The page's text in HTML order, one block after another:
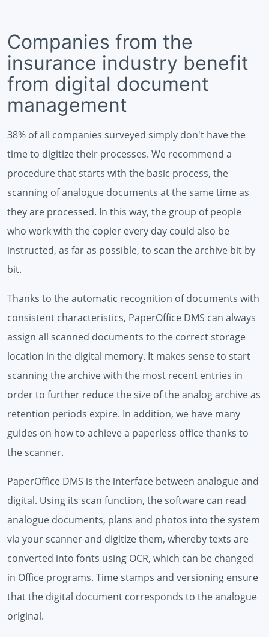
Companies from the
insurance industry benefit
from digital document
management
38% of all companies surveyed simply don't have the
time to digitize their processes. We recommend a
procedure that starts with the basic process, the
scanning of analogue documents at the same time as
they are processed. In this way, the group of people
who work with the copier every day could also be
instructed, as far as possible, to scan the archive bit by
bit.
Thanks to the automatic recognition of documents with
consistent characteristics, PaperOffice DMS can always
assign all scanned documents to the correct storage
location in the digital memory. It makes sense to start
scanning the archive with the most recent entries in
order to further reduce the size of the analog archive as
retention periods expire. In addition, we have many
guides on how to achieve a paperless office thanks to
the scanner.
PaperOffice DMS is the interface between analogue and
digital. Using its scan function, the software can read
analogue documents, plans and photos into the system
via your scanner and digitize them, whereby texts are
converted into fonts using OCR, which can be changed
in Office programs. Time stamps and versioning ensure
that the digital document corresponds to the analogue
original.